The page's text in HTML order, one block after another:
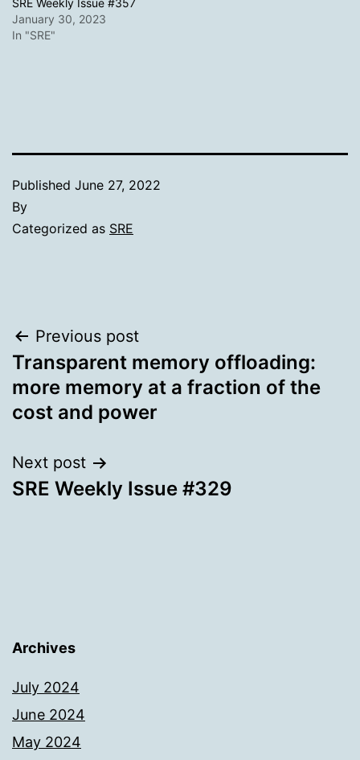
SRE Weekly Issue #357
January 30, 2023
In "SRE"
Published June 27, 2022
By
Categorized as SRE
Post
navigation
Previous post
Transparent memory offloading:
more memory at a fraction of the
cost and power
Next post
SRE Weekly Issue #329
Archives
July 2024
June 2024
May 2024